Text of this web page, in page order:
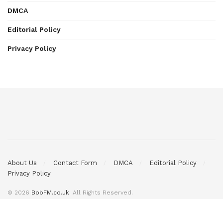
DMCA
Editorial Policy
Privacy Policy
About Us Contact Form DMCA
Editorial Policy
Privacy Policy
© 2026 BobFM.co.uk. All Rights Reserved.